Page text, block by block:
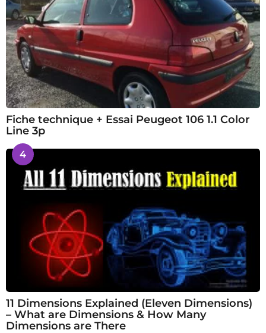
Fiche technique + Essai Peugeot 106 1.1 Color
Line 3p
4
11 Dimensions Explained (Eleven Dimensions)
– What are Dimensions & How Many
Dimensions are There